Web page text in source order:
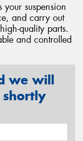
your suspension
and carry out
quality parts.
and controlled
we will
shortly